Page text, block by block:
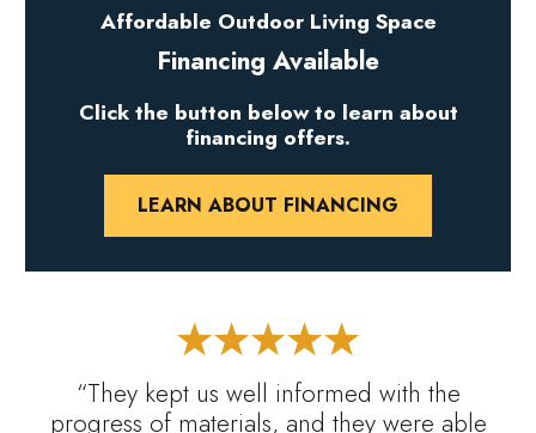
“They kept us well informed with the
progress of materials, and they were able
Affordable Outdoor Living Space
Financing Available
Click the button below to learn about
financing offers.
LEARN ABOUT FINANCING